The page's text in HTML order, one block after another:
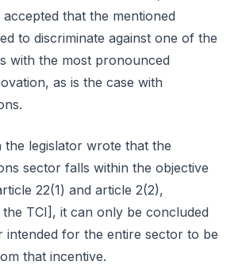
that the mentioned
to discriminate against one of the
with the most pronounced
as is the case with
the legislator wrote that the
sector falls within the objective
22(1) and article 2(2),
TCI], it can only be concluded
intended for the entire sector to be
that incentive.